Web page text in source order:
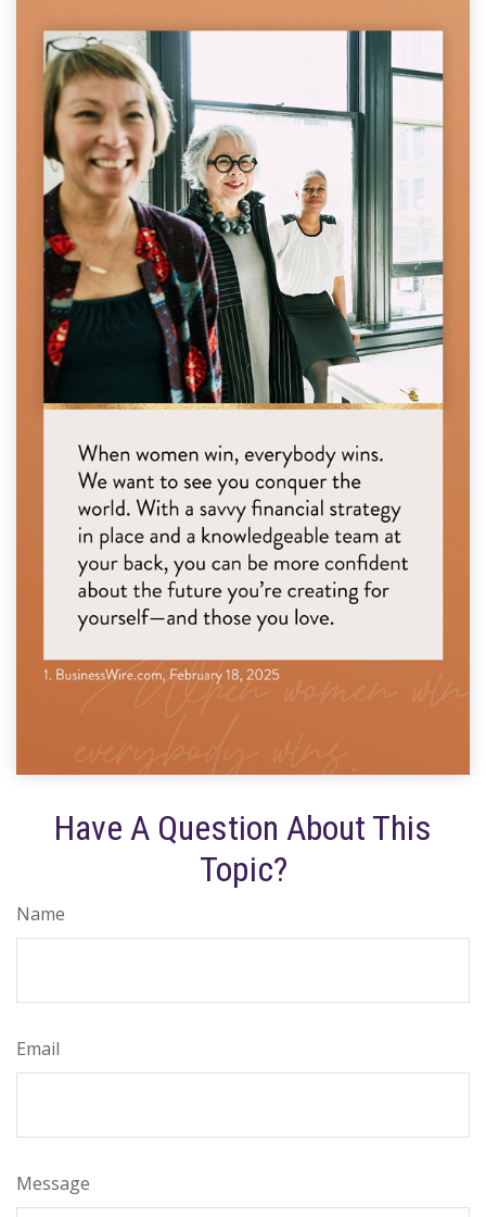
Have A Question About This
Topic?
Name
Email
Message